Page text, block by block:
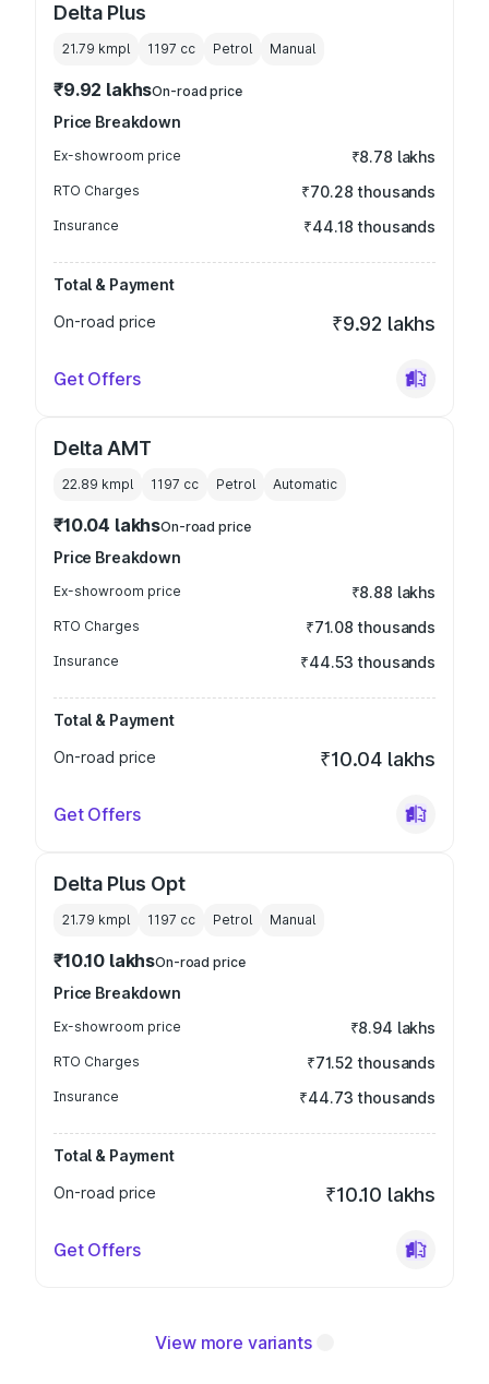
Delta Plus
21.79 kmpl 1197 cc Petrol Manual
₹9.92 lakhsOn-road price
Price Breakdown
Ex-showroom price ₹8.78 lakhs
RTO Charges ₹70.28 thousands
Insurance ₹44.18 thousands
Total & Payment
On-road price
₹9.92 lakhs
Get Offers
Delta AMT
22.89 kmpl 1197 cc Petrol Automatic
₹10.04 lakhsOn-road price
Price Breakdown
Ex-showroom price ₹8.88 lakhs
RTO Charges ₹71.08 thousands
Insurance ₹44.53 thousands
Total & Payment
On-road price
₹10.04 lakhs
Get Offers
Delta Plus Opt
21.79 kmpl 1197 cc Petrol Manual
₹10.10 lakhsOn-road price
Price Breakdown
Ex-showroom price ₹8.94 lakhs
RTO Charges ₹71.52 thousands
Insurance ₹44.73 thousands
Total & Payment
On-road price
₹10.10 lakhs
Get Offers
View more variants